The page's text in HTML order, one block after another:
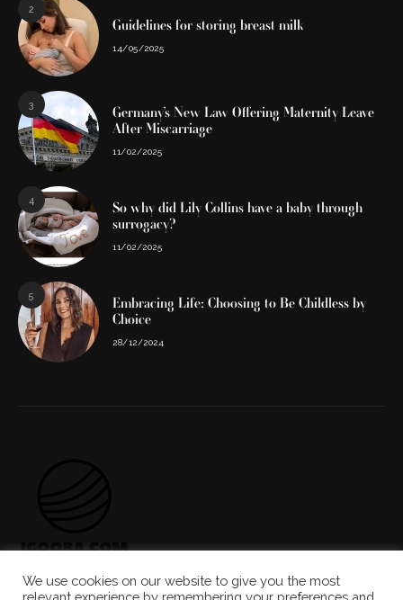
2
Guidelines for storing breast milk
14/05/2025
3
Germany’s New Law Offering Maternity Leave
After Miscarriage
11/02/2025
4
So why did Lily Collins have a baby through
surrogacy?
11/02/2025
5
Embracing Life: Choosing to Be Childless by
Choice
28/12/2024
ABOUT US THE TEAM CONTACT US
We use cookies on our website to give you the most
relevant experience by remembering your preferences and